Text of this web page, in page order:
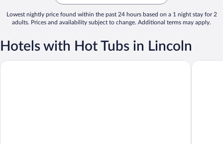
Lowest nightly price found within the past 24 hours based on a 1 night stay for 2
adults. Prices and availability subject to change. Additional terms may apply.
Hotels with Hot Tubs in Lincoln
Beacon Inn and Suites Quality